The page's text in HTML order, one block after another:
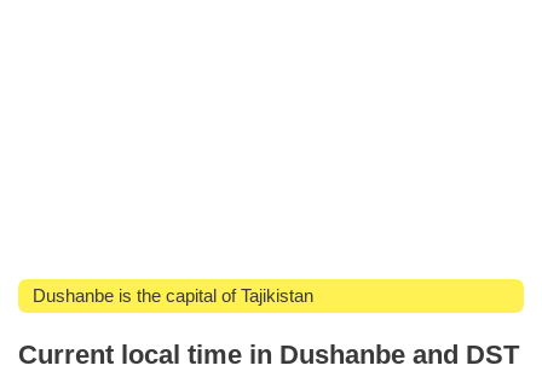
Dushanbe is the capital of Tajikistan
Current local time in Dushanbe and DST